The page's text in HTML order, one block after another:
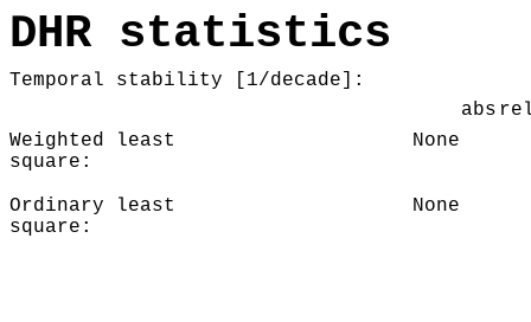
DHR statistics
Temporal stability [1/decade]:
abs
Weighted least
square:
None
Ordinary least
square:
None